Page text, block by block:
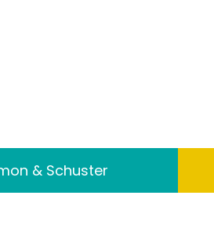
& Schuster